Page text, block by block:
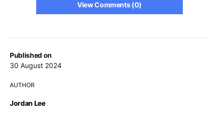
Published on
30 August 2024
AUTHOR
Jordan Lee
View Comments (0)